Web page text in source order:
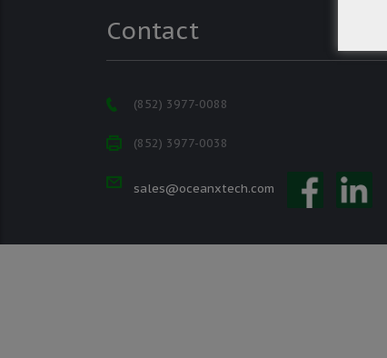
Contact
(852) 3977-0088
(852) 3977-0038
sales@oceanxtech.com